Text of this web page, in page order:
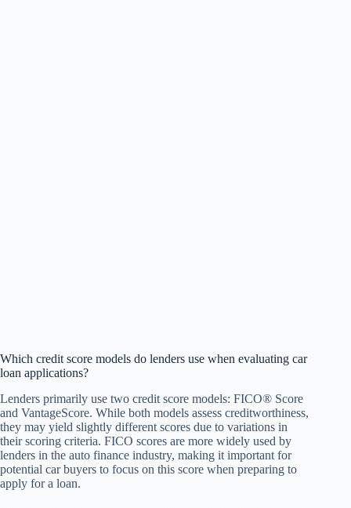
Which credit score models do lenders use when evaluating car
loan applications?
Lenders primarily use two credit score models: FICO® Score
and VantageScore. While both models assess creditworthiness,
they may yield slightly different scores due to variations in
their scoring criteria. FICO scores are more widely used by
lenders in the auto finance industry, making it important for
potential car buyers to focus on this score when preparing to
apply for a loan.